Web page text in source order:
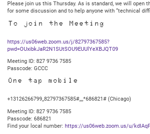
Please join us this Thursday. As is standard, we will open
for some discussion and to help anyone with “technical
To join the Meeting
https://us06web.zoom.us/j/82797367585?
pwd=OUxibkJaR2N1SUtSOU9EUUlYeXBJQT09
Meeting ID: 827 9736 7585
Passcode: GCCC
One tap mobile
+13126266799,,82797367585#,,,,*686821# (Chicago)
Meeting ID: 827 9736 7585
Passcode: 686821
Find your local number: https://us06web.zoom.us/u/